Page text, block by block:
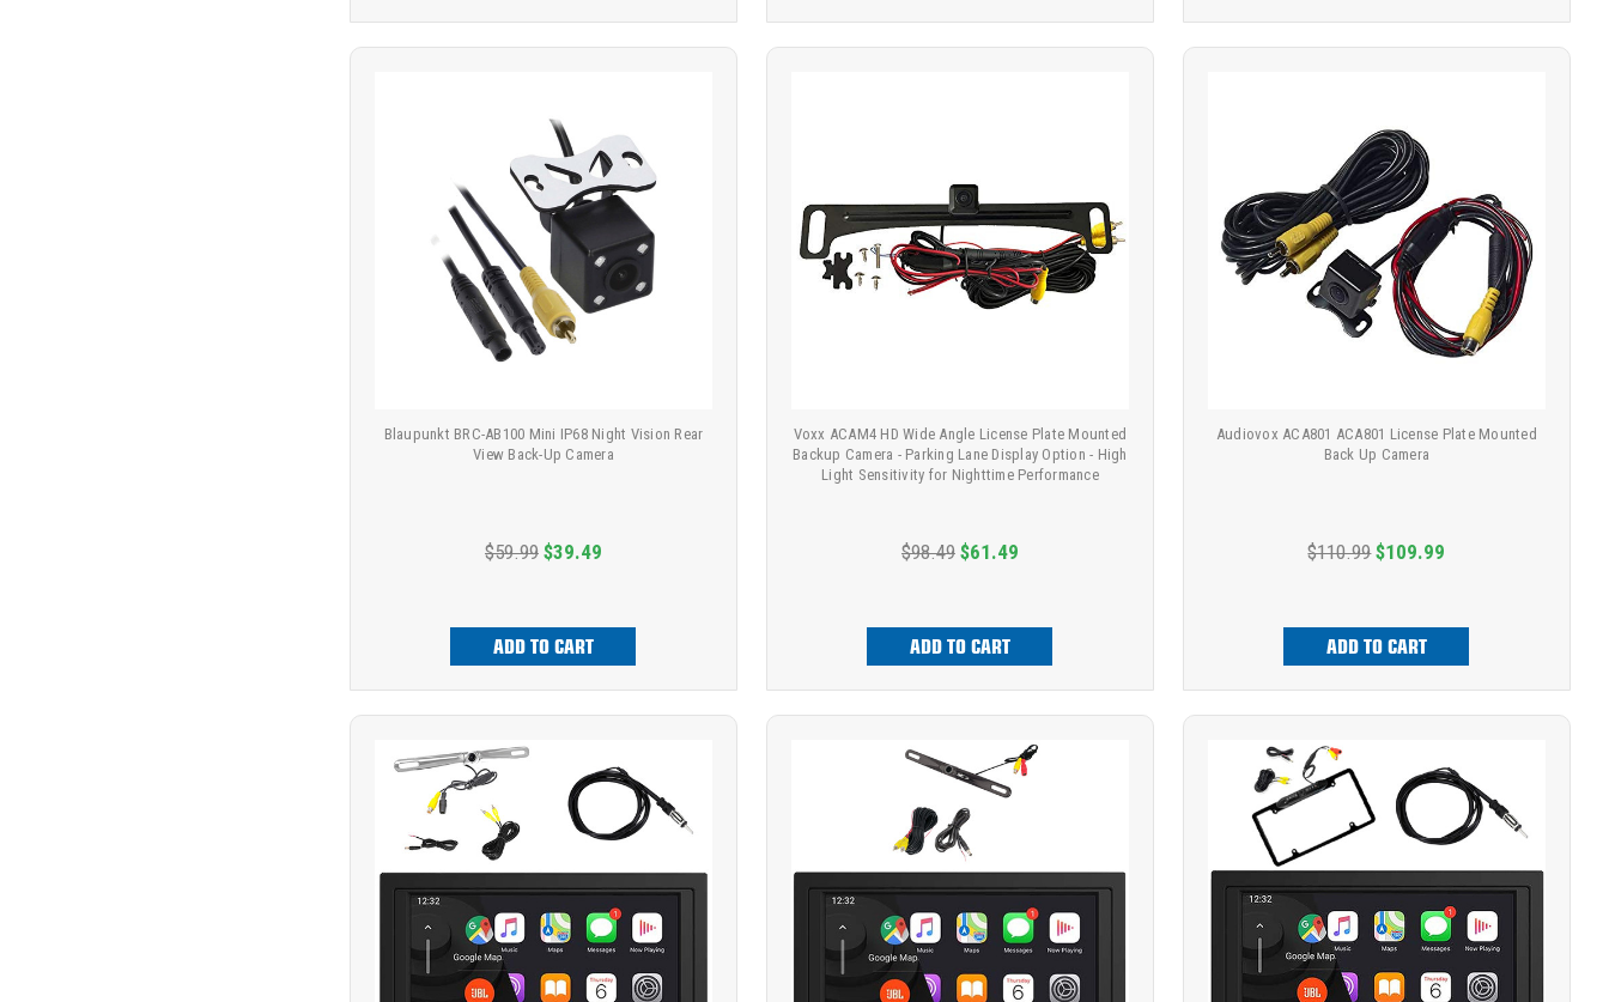
Blaupunkt BRC-AB100 Mini IP68 Night Vision Rear
View Back-Up Camera
$59.99 $39.49
ADD TO CART
Voxx ACAM4 HD Wide Angle License Plate Mounted
Backup Camera - Parking Lane Display Option - High
Light Sensitivity for Nighttime Performance
$98.49 $61.49
ADD TO CART
Audiovox ACA801 ACA801 License Plate Mounted
Back Up Camera
$110.99 $109.99
ADD TO CART